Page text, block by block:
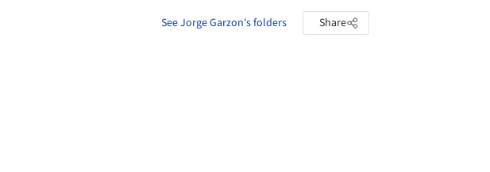
See Jorge Garzon's folders Share